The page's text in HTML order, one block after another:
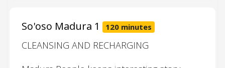
So'oso Madura 1 120 minutes
CLEANSING AND RECHARGING